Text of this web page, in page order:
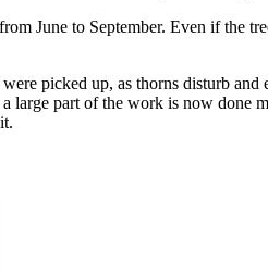
June to September. Even if the
picked up, as thorns disturb
part of the work is now done